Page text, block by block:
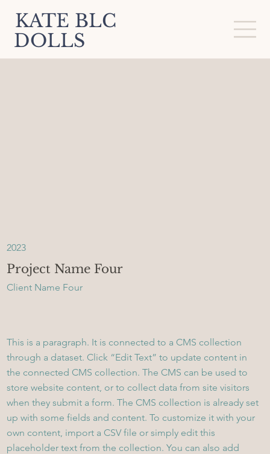
KATE BLC
DOLLS
Client Name Four
Project Name Four
2023
This is a paragraph. It is connected to a CMS collection
through a dataset. Click “Edit Text” to update content in
the connected CMS collection. The CMS can be used to
store website content, or to collect data from site visitors
when they submit a form. The CMS collection is already set
up with some fields and content. To customize it with your
own content, import a CSV file or simply edit this
placeholder text from the collection. You can also add